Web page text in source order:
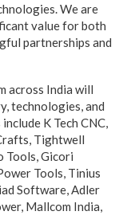
We are
value for both
partnerships and
across India will
technologies, and
K Tech CNC,
Tightwell
Tools, Gicori
Tools, Tinius
Software, Adler
Mallcom India,